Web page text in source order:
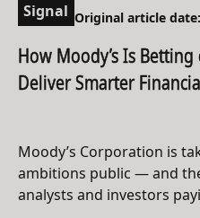
Signal Original article
How Moody’s Is
Deliver Smarter
Moody’s Corporation is
ambitions public — and
analysts and investors